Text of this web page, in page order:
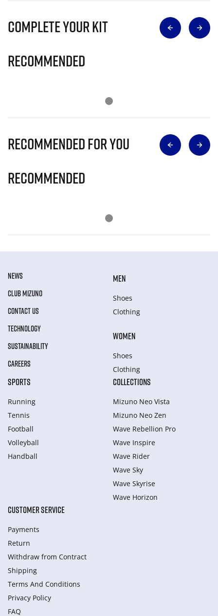
Complete Your Kit
Recommended
Recommended for you
Recommended
NEWS
CLUB MIZUNO
CONTACT US
TECHNOLOGY
SUSTAINABILITY
CAREERS
MEN
Shoes
Clothing
WOMEN
Shoes
Clothing
SPORTS
Running
Tennis
Football
Volleyball
Handball
COLLECTIONS
Mizuno Neo Vista
Mizuno Neo Zen
Wave Rebellion Pro
Wave Inspire
Wave Rider
Wave Sky
Wave Skyrise
Wave Horizon
CUSTOMER SERVICE
Payments
Return
Withdraw from Сontract
Shipping
Terms And Conditions
Privacy Policy
FAQ